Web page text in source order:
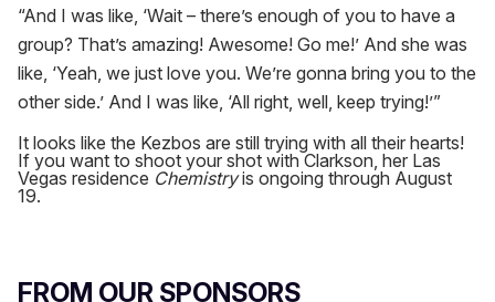
“And I was like, ‘Wait – there’s enough of you to have a
group? That’s amazing! Awesome! Go me!’ And she was
like, ‘Yeah, we just love you. We’re gonna bring you to the
other side.’ And I was like, ‘All right, well, keep trying!’”
It looks like the Kezbos are still trying with all their hearts!
If you want to shoot your shot with Clarkson, her Las
Vegas residence Chemistryis ongoing through August
19.
FROM OUR SPONSORS